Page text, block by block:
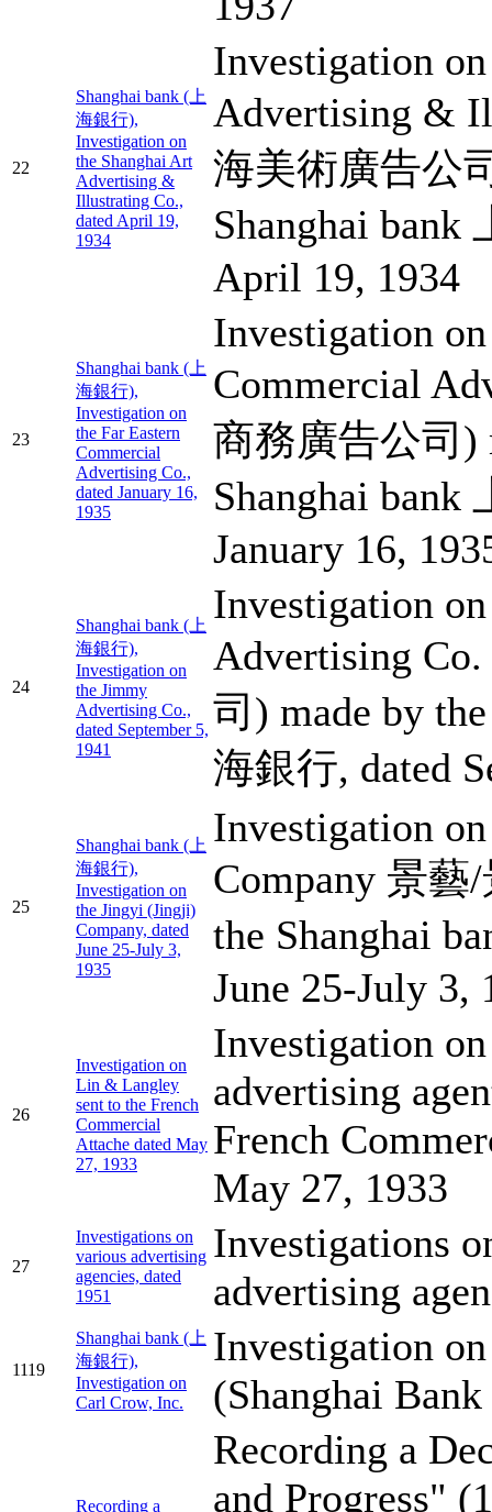
22
Shanghai bank (上
海銀行),
Investigation on
the Shanghai Art
Advertising &
Illustrating Co.,
dated April 19,
1934
Investigation
Advertising &
海美術廣告公
Shanghai bank
April 19, 1934
23
Shanghai bank (上
海銀行),
Investigation on
the Far Eastern
Commercial
Advertising Co.,
dated January 16,
1935
Investigation
Commercial
商務廣告公司)
Shanghai bank
January 16,
24
Shanghai bank (上
海銀行),
Investigation on
the Jimmy
Advertising Co.,
dated September 5,
1941
Investigation
Advertising
司) made by
海銀行, dated
25
Shanghai bank (上
海銀行),
Investigation on
the Jingyi (Jingji)
Company, dated
June 25-July 3,
1935
Investigation
Company 景藝
the Shanghai
June 25-July 3,
26
Investigation on
Lin & Langley
sent to the French
Commercial
Attache dated May
27, 1933
Investigation
advertising
French
May 27, 1933
27
Investigations on
various advertising
agencies, dated
1951
Investigations
advertising
1119
Shanghai bank (上
海銀行),
Investigation on
Carl Crow, Inc.
Investigation
(Shanghai
Recording a
Recording a
and Progress"